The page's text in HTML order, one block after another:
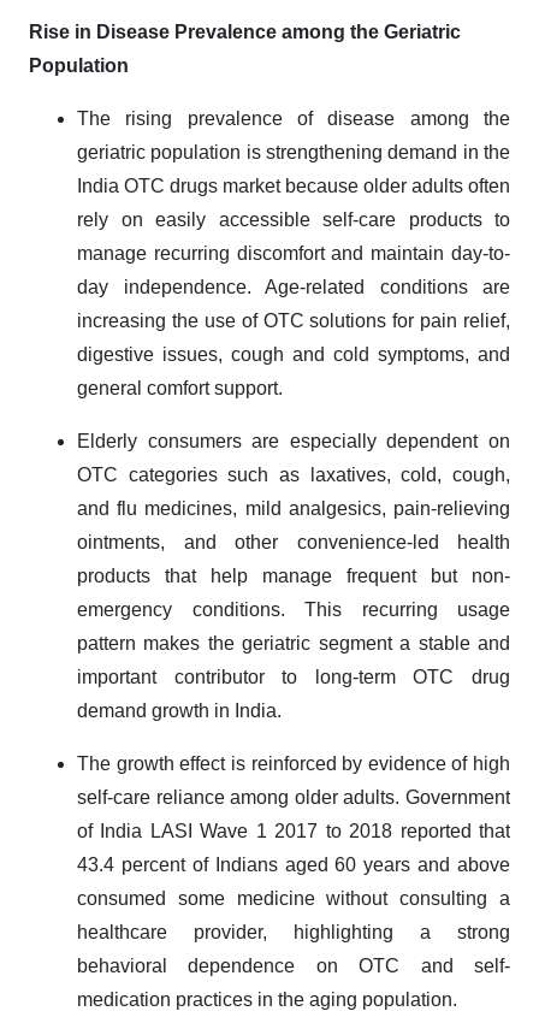
Rise in Disease Prevalence among the Geriatric
Population
The rising prevalence of disease among the
geriatric population is strengthening demand in the
India OTC drugs market because older adults often
rely on easily accessible self-care products to
manage recurring discomfort and maintain day-to-
day independence. Age-related conditions are
increasing the use of OTC solutions for pain relief,
digestive issues, cough and cold symptoms, and
general comfort support.
Elderly consumers are especially dependent on
OTC categories such as laxatives, cold, cough,
and flu medicines, mild analgesics, pain-relieving
ointments, and other convenience-led health
products that help manage frequent but non-
emergency conditions. This recurring usage
pattern makes the geriatric segment a stable and
important contributor to long-term OTC drug
demand growth in India.
The growth effect is reinforced by evidence of high
self-care reliance among older adults. Government
of India LASI Wave 1 2017 to 2018 reported that
43.4 percent of Indians aged 60 years and above
consumed some medicine without consulting a
healthcare provider, highlighting a strong
behavioral dependence on OTC and self-
medication practices in the aging population.